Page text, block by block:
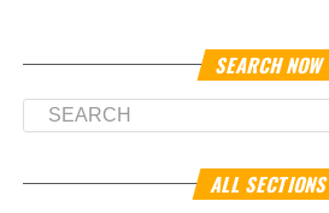
SEARCH NOW
ALL SECTIONS